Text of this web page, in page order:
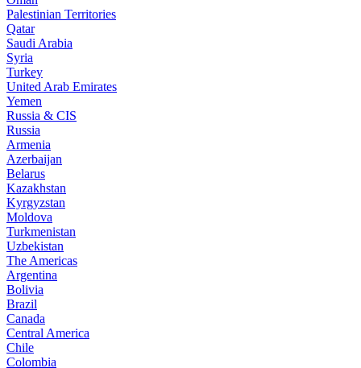
Palestinian Territories
Qatar
Saudi Arabia
Syria
Turkey
United Arab Emirates
Yemen
Russia & CIS
Russia
Armenia
Azerbaijan
Belarus
Kazakhstan
Kyrgyzstan
Moldova
Turkmenistan
Uzbekistan
The Americas
Argentina
Bolivia
Brazil
Canada
Central America
Chile
Colombia